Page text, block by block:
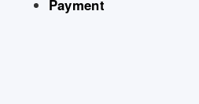
Payment